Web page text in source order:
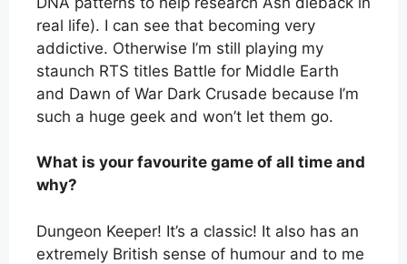
real life). I can see that becoming very
addictive. Otherwise I’m still playing my
staunch RTS titles Battle for Middle Earth
and Dawn of War Dark Crusade because I’m
such a huge geek and won’t let them go.
What is your favourite game of all time and
why?
Dungeon Keeper! It’s a classic! It also has an
extremely British sense of humour and to me